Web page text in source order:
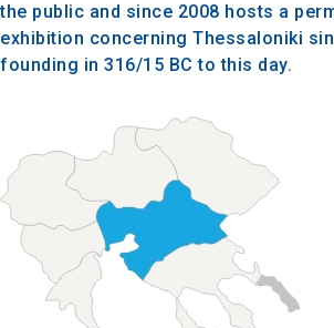
the public and since 2008 hosts a
exhibition concerning Thessaloniki
founding in 316/15 BC to this day.